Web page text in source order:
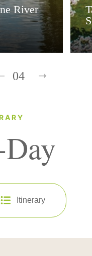
River
04
Itinerary